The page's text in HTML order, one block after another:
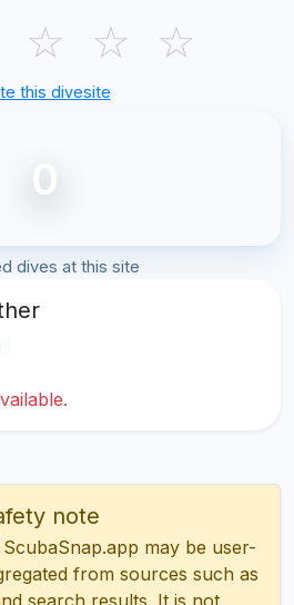
☆ ☆ ☆
this divesite
0
dives at this site
note
may be user-
from sources such as
search results. It is not